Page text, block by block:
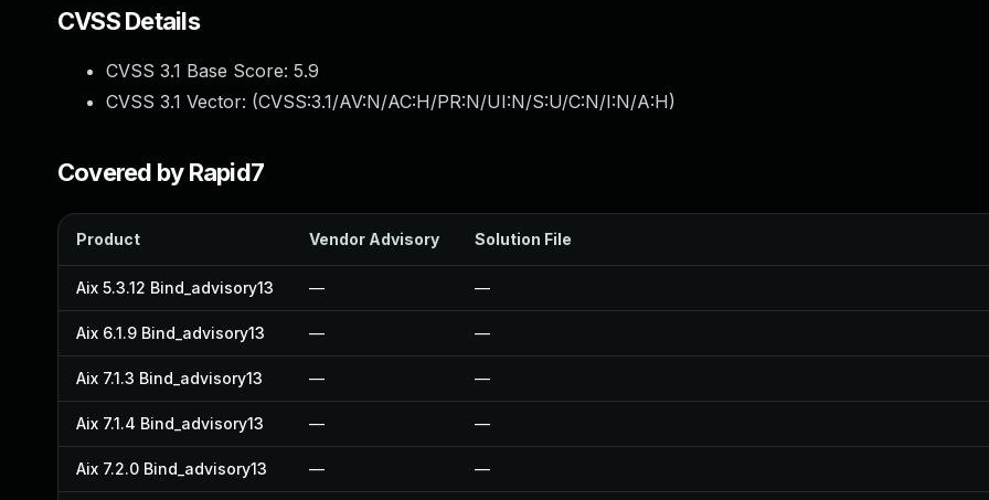
CVSS Details
CVSS 3.1 Base Score: 5.9
CVSS 3.1 Vector: (CVSS:3.1/AV:N/AC:H/PR:N/UI:N/S:U/C:N/I:N/A:H)
Covered by Rapid7
Product Vendor Advisory Solution File
Aix 5.3.12 Bind_advisory13 — —
Aix 6.1.9 Bind_advisory13 — —
Aix 7.1.3 Bind_advisory13 — —
Aix 7.1.4 Bind_advisory13 — —
Aix 7.2.0 Bind_advisory13 — —